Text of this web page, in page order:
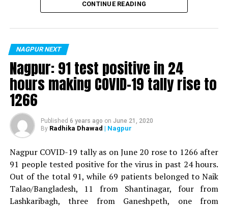
is said to be residing in an apartment near Cabinet
Minister for Relief and Rehabilitation in the Maha Vikas
Aghadi and senior Congress leader Vijay Wadettiwars
residence (behind Tuli Imperial), is said to be a middle-
aged woman.
The patient is reportedly connected to a resident from
Mominpura. However, nothing concrete as of now can
Also read:Nagpur: 91 test positive in 24 hours making
COVID-19 tally rise to 1266
CONTINUE READING
NAGPUR NEXT
Nagpur: 91 test positive in 24
hours making COVID-19 tally rise to
1266
Published 6 years ago on June 21, 2020
By Radhika Dhawad | Nagpur
Nagpur COVID-19 tally as on June 20 rose to 1266 after
91 people tested positive for the virus in past 24 hours.
Out of the total 91, while 69 patients belonged to Naik
Talao/Bangladesh, 11 from Shantinagar, four from
Lashkaribagh, three from Ganeshpeth, one from